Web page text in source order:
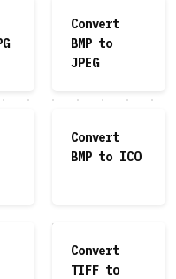
Convert
BMP to
JPEG
Convert
BMP to ICO
Convert
TIFF to